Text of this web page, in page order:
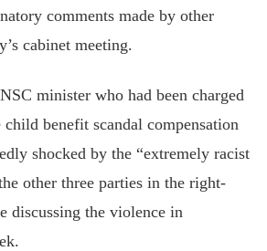
comments made by other
cabinet meeting.
minister who had been charged
benefit scandal compensation
shocked by the “extremely racist
other three parties in the right-
discussing the violence in